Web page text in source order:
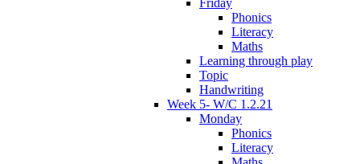
Friday
Phonics
Literacy
Maths
Learning through play
Topic
Handwriting
Week 5- W/C 1.2.21
Monday
Phonics
Literacy